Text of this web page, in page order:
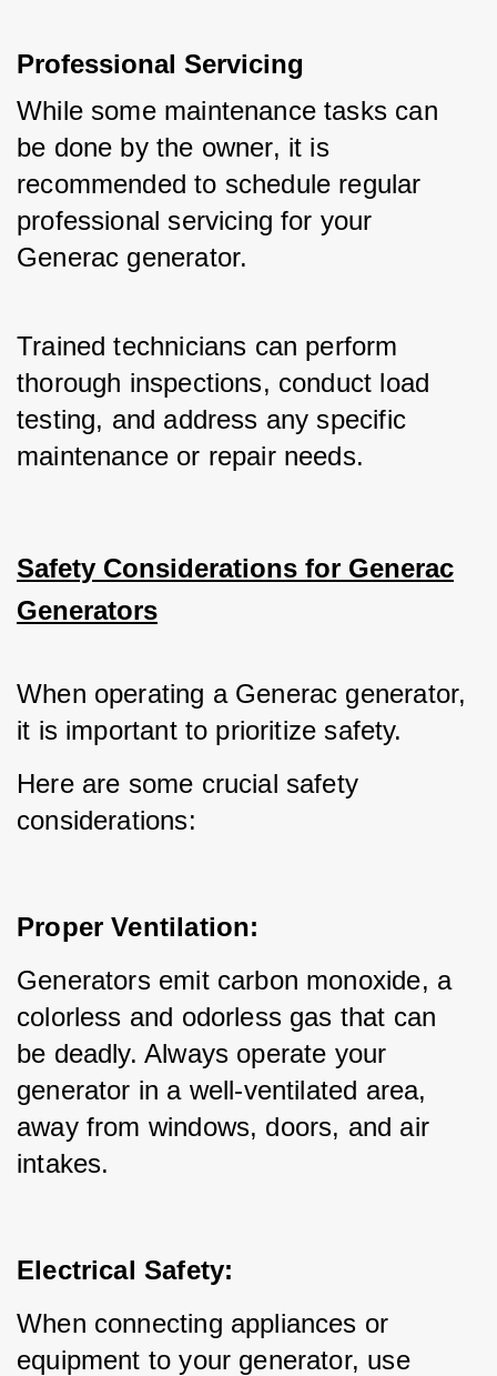
Professional Servicing
While some maintenance tasks can
be done by the owner, it is
recommended to schedule regular
professional servicing for your
Generac generator.
Trained technicians can perform
thorough inspections, conduct load
testing, and address any specific
maintenance or repair needs.
Safety Considerations for Generac
Generators
When operating a Generac generator,
it is important to prioritize safety.
Here are some crucial safety
considerations:
Proper Ventilation:
Generators emit carbon monoxide, a
colorless and odorless gas that can
be deadly. Always operate your
generator in a well-ventilated area,
away from windows, doors, and air
intakes.
Electrical Safety:
When connecting appliances or
equipment to your generator, use